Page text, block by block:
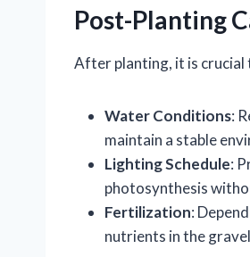
Post-Planting
After planting, it is
Water Conditions:
maintain a stable
Lighting Schedule:
photosynthesis
Fertilization:
nutrients in the